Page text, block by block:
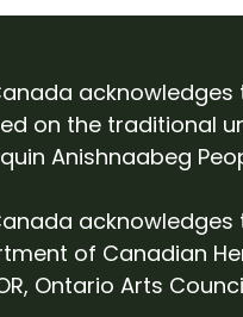
on the traditional
Anishnaabeg
of Canadian
Ontario Arts